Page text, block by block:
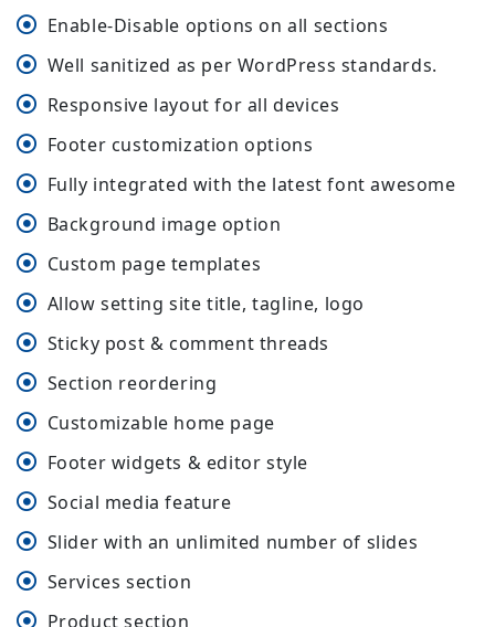
Enable-Disable options on all sections
Well sanitized as per WordPress standards.
Responsive layout for all devices
Footer customization options
Fully integrated with the latest font awesome
Background image option
Custom page templates
Allow setting site title, tagline, logo
Sticky post & comment threads
Section reordering
Customizable home page
Footer widgets & editor style
Social media feature
Slider with an unlimited number of slides
Services section
Product section